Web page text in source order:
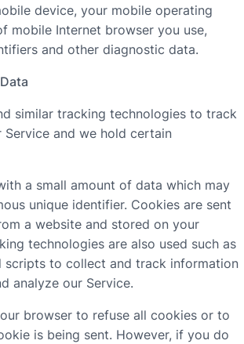
device, your mobile operating
mobile Internet browser you use,
and other diagnostic data.
similar tracking technologies to track
and we hold certain
a small amount of data which may
unique identifier. Cookies are sent
a website and stored on your
technologies are also used such as
scripts to collect and track information
analyze our Service.
browser to refuse all cookies or to
is being sent. However, if you do